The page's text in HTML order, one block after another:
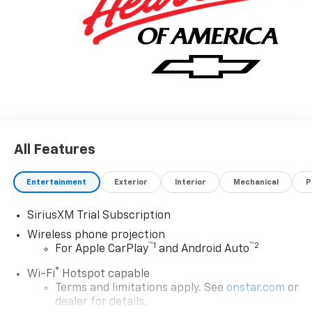
All Features
Entertainment Exterior Interior Mechanical
SiriusXM Trial Subscription
Wireless phone projection
For Apple CarPlay™1 and Android Auto™2
Wi-Fi® Hotspot capable
Terms and limitations apply. See onstar.com or
dealer for details.